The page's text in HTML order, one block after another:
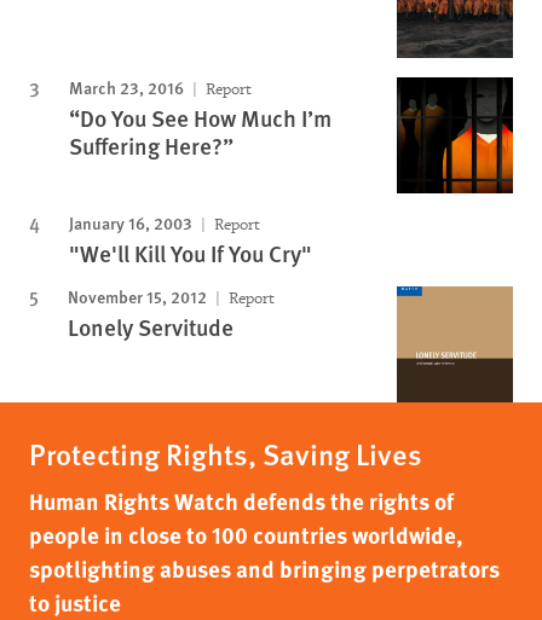
March 23, 2016 Report
“Do You See How Much I’m
Suffering Here?”
January 16, 2003 Report
"We'll Kill You If You Cry"
November 15, 2012 Report
Lonely Servitude
Protecting Rights, Saving Lives
Human Rights Watch defends the rights of
people in close to 100 countries worldwide,
spotlighting abuses and bringing perpetrators
to justice